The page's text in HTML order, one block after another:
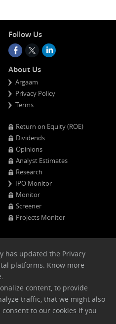
Follow Us
About Us
Argaam
Privacy Policy
Terms
Return on Equity (ROE)
Dividends
Opinions
Analyst Estimates
Research
IPO Monitor
Monitor
Screener
Projects Monitor
version
Argaam Investment, All Rights
has updated the Privacy
platforms. Know more
content, to provide
traffic, that we might also
to our cookies if you